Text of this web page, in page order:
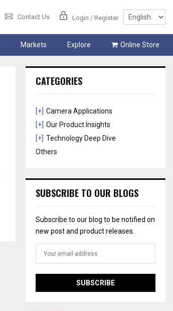
Contact Us Login / Register
Markets Explore Online Store
CATEGORIES
[+] Camera Applications
[+] Our Product Insights
[+] Technology Deep Dive
Others
SUBSCRIBE TO OUR BLOGS
Subscribe to our blog to be notified on
new post and product releases.